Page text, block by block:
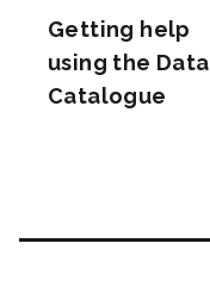
Getting help
using the Data
Catalogue